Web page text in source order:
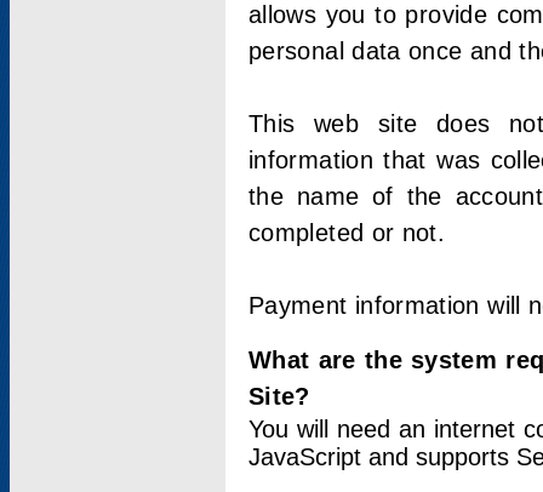
allows you to provide
personal data once and
This web site does
information that was
the name of the
completed or not.
Payment information will
What are the system
Site?
You will need an internet
JavaScript and supports